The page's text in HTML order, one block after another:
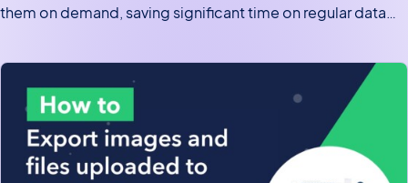
them on demand, saving significant time on regular data